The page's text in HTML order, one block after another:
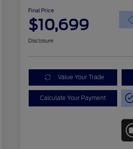
Final Price
$10,699
Disclosure
Value Your Trade
Calculate Your Payment